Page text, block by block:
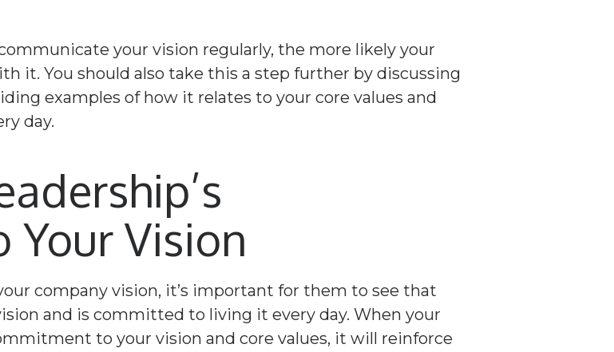
your vision regularly, the more likely your
it. You should also take this a step further by discussing
examples of how it relates to your core values and
day.
Vision
company vision, it’s important for them to see that
and is committed to living it every day. When your
to your vision and core values, it will reinforce